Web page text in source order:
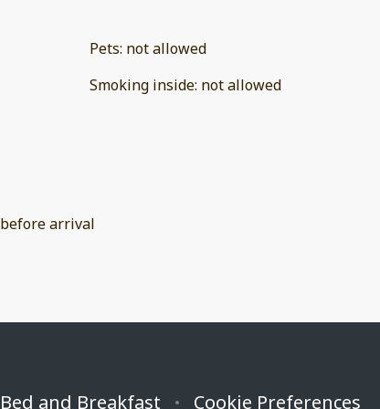
Pets: not allowed
Smoking inside: not allowed
beforearrival
Bed and Breakfast Cookie Preferences